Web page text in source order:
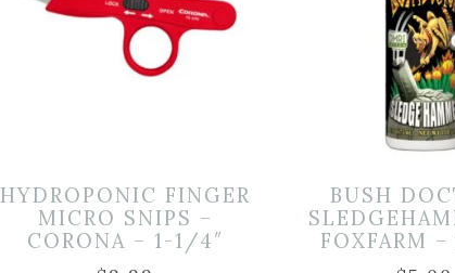
HYDROPONIC FINGER
MICRO SNIPS –
CORONA – 1-1/4″
BUSH
FOXFARM